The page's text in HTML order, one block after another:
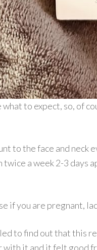
what to expect, so, of
to the face and neck
twice a week 2-3 days
if you are pregnant,
to find out that this
it and it felt good